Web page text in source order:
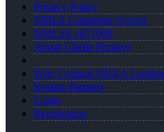
Privacy Policy
NMLS Consumer Access
NMLS# 1671969
About Chelle Prunkel
Why I Joined NEXA
Realtor Partners
Login
Registration